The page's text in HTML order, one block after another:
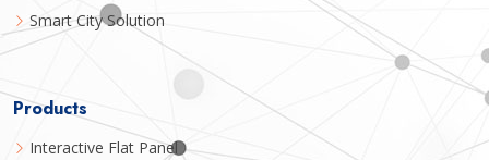
Smart City Solution
Products
Interactive Flat Panel